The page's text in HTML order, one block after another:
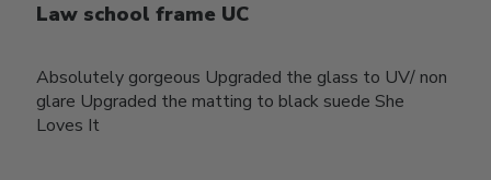
Law school frame UC
Absolutely gorgeous Upgraded the glass to UV/ non
glare Upgraded the matting to black suede She
Loves It